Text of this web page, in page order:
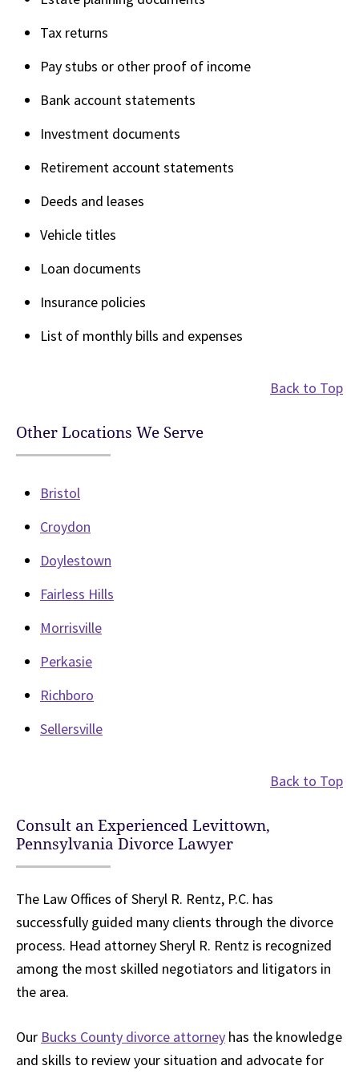
Tax returns
Pay stubs or other proof of income
Bank account statements
Investment documents
Retirement account statements
Deeds and leases
Vehicle titles
Loan documents
Insurance policies
List of monthly bills and expenses
Back to Top
Other Locations We Serve
Bristol
Croydon
Doylestown
Fairless Hills
Morrisville
Perkasie
Richboro
Sellersville
Back to Top
Consult an Experienced Levittown,
Pennsylvania Divorce Lawyer
The Law Offices of Sheryl R. Rentz, P.C. has
successfully guided many clients through the divorce
process. Head attorney Sheryl R. Rentz is recognized
among the most skilled negotiators and litigators in
the area.
Our Bucks County divorce attorney has the knowledge
and skills to review your situation and advocate for